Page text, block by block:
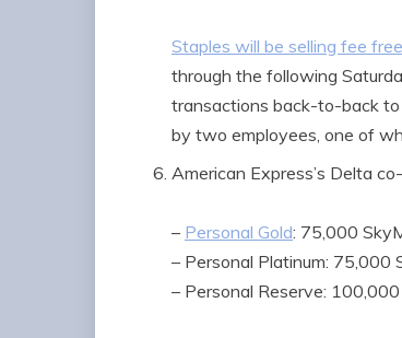
Staples will be selling fee
through the following
transactions back-to-back
by two employees, one of
American Express’s Delta
– Personal Gold: 75,000
– Personal Platinum:
– Personal Reserve: